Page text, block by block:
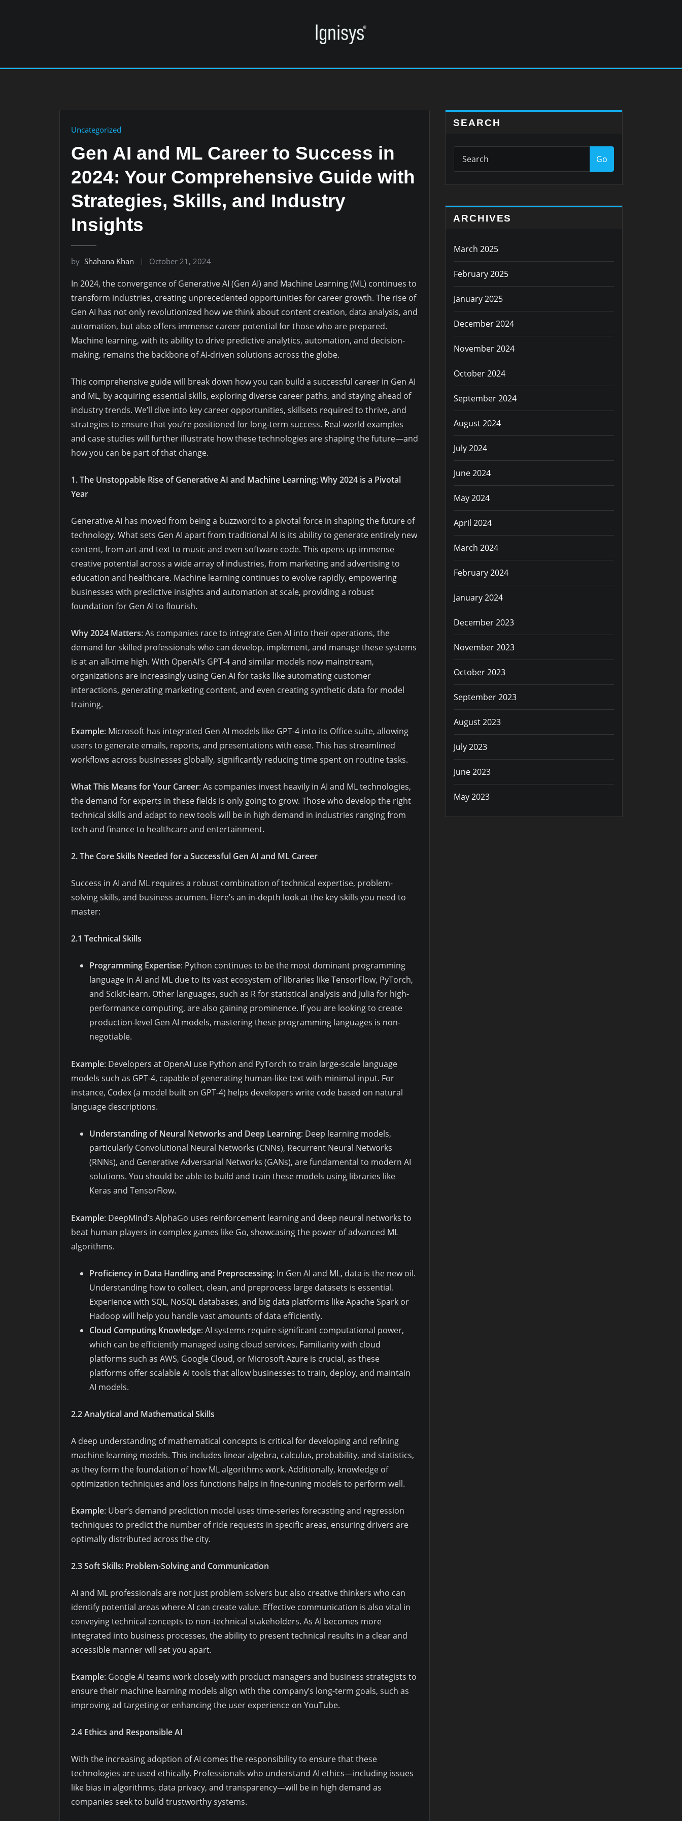
Uncategorized
Gen AI and ML Career to Success in
2024: Your Comprehensive Guide with
Strategies, Skills, and Industry
Insights
by Shahana Khan October 21, 2024
In 2024, the convergence of Generative AI (Gen AI) and Machine Learning (ML) continues to
transform industries, creating unprecedented opportunities for career growth. The rise of
Gen AI has not only revolutionized how we think about content creation, data analysis, and
automation, but also offers immense career potential for those who are prepared.
Machine learning, with its ability to drive predictive analytics, automation, and decision-
making, remains the backbone of AI-driven solutions across the globe.
This comprehensive guide will break down how you can build a successful career in Gen AI
and ML, by acquiring essential skills, exploring diverse career paths, and staying ahead of
industry trends. We’ll dive into key career opportunities, skillsets required to thrive, and
strategies to ensure that you’re positioned for long-term success. Real-world examples
and case studies will further illustrate how these technologies are shaping the future—and
how you can be part of that change.
1. The Unstoppable Rise of Generative AI and Machine Learning: Why 2024 is a Pivotal
Year
Generative AI has moved from being a buzzword to a pivotal force in shaping the future of
technology. What sets Gen AI apart from traditional AI is its ability to generate entirely new
content, from art and text to music and even software code. This opens up immense
creative potential across a wide array of industries, from marketing and advertising to
education and healthcare. Machine learning continues to evolve rapidly, empowering
businesses with predictive insights and automation at scale, providing a robust
foundation for Gen AI to flourish.
Why 2024 Matters: As companies race to integrate Gen AI into their operations, the
demand for skilled professionals who can develop, implement, and manage these systems
is at an all-time high. With OpenAI’s GPT-4 and similar models now mainstream,
organizations are increasingly using Gen AI for tasks like automating customer
interactions, generating marketing content, and even creating synthetic data for model
training.
Example: Microsoft has integrated Gen AI models like GPT-4 into its Office suite, allowing
users to generate emails, reports, and presentations with ease. This has streamlined
workflows across businesses globally, significantly reducing time spent on routine tasks.
What This Means for Your Career: As companies invest heavily in AI and ML technologies,
the demand for experts in these fields is only going to grow. Those who develop the right
technical skills and adapt to new tools will be in high demand in industries ranging from
tech and finance to healthcare and entertainment.
2. The Core Skills Needed for a Successful Gen AI and ML Career
Success in AI and ML requires a robust combination of technical expertise, problem-
solving skills, and business acumen. Here’s an in-depth look at the key skills you need to
master:
2.1 Technical Skills
Programming Expertise: Python continues to be the most dominant programming
language in AI and ML due to its vast ecosystem of libraries like TensorFlow, PyTorch,
and Scikit-learn. Other languages, such as R for statistical analysis and Julia for high-
performance computing, are also gaining prominence. If you are looking to create
production-level Gen AI models, mastering these programming languages is non-
negotiable.
Example: Developers at OpenAI use Python and PyTorch to train large-scale language
models such as GPT-4, capable of generating human-like text with minimal input. For
instance, Codex (a model built on GPT-4) helps developers write code based on natural
language descriptions.
Understanding of Neural Networks and Deep Learning: Deep learning models,
particularly Convolutional Neural Networks (CNNs), Recurrent Neural Networks
(RNNs), and Generative Adversarial Networks (GANs), are fundamental to modern AI
solutions. You should be able to build and train these models using libraries like
Keras and TensorFlow.
Example: DeepMind’s AlphaGo uses reinforcement learning and deep neural networks to
beat human players in complex games like Go, showcasing the power of advanced ML
algorithms.
Proficiency in Data Handling and Preprocessing: In Gen AI and ML, data is the new oil.
Understanding how to collect, clean, and preprocess large datasets is essential.
Experience with SQL, NoSQL databases, and big data platforms like Apache Spark or
Hadoop will help you handle vast amounts of data efficiently.
Cloud Computing Knowledge: AI systems require significant computational power,
which can be efficiently managed using cloud services. Familiarity with cloud
platforms such as AWS, Google Cloud, or Microsoft Azure is crucial, as these
platforms offer scalable AI tools that allow businesses to train, deploy, and maintain
AI models.
2.2 Analytical and Mathematical Skills
A deep understanding of mathematical concepts is critical for developing and refining
machine learning models. This includes linear algebra, calculus, probability, and statistics,
as they form the foundation of how ML algorithms work. Additionally, knowledge of
optimization techniques and loss functions helps in fine-tuning models to perform well.
Example: Uber’s demand prediction model uses time-series forecasting and regression
techniques to predict the number of ride requests in specific areas, ensuring drivers are
optimally distributed across the city.
2.3 Soft Skills: Problem-Solving and Communication
AI and ML professionals are not just problem solvers but also creative thinkers who can
identify potential areas where AI can create value. Effective communication is also vital in
conveying technical concepts to non-technical stakeholders. As AI becomes more
integrated into business processes, the ability to present technical results in a clear and
accessible manner will set you apart.
Example: Google AI teams work closely with product managers and business strategists to
ensure their machine learning models align with the company’s long-term goals, such as
improving ad targeting or enhancing the user experience on YouTube.
2.4 Ethics and Responsible AI
With the increasing adoption of AI comes the responsibility to ensure that these
technologies are used ethically. Professionals who understand AI ethics—including issues
like bias in algorithms, data privacy, and transparency—will be in high demand as
companies seek to build trustworthy systems.
SEARCH
Go
ARCHIVES
March 2025
February 2025
January 2025
December 2024
November 2024
October 2024
September 2024
August 2024
July 2024
June 2024
May 2024
April 2024
March 2024
February 2024
January 2024
December 2023
November 2023
October 2023
September 2023
August 2023
July 2023
June 2023
May 2023